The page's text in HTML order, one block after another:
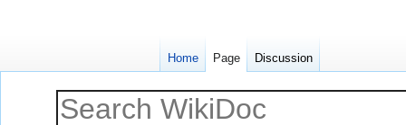
Home Page Discussion